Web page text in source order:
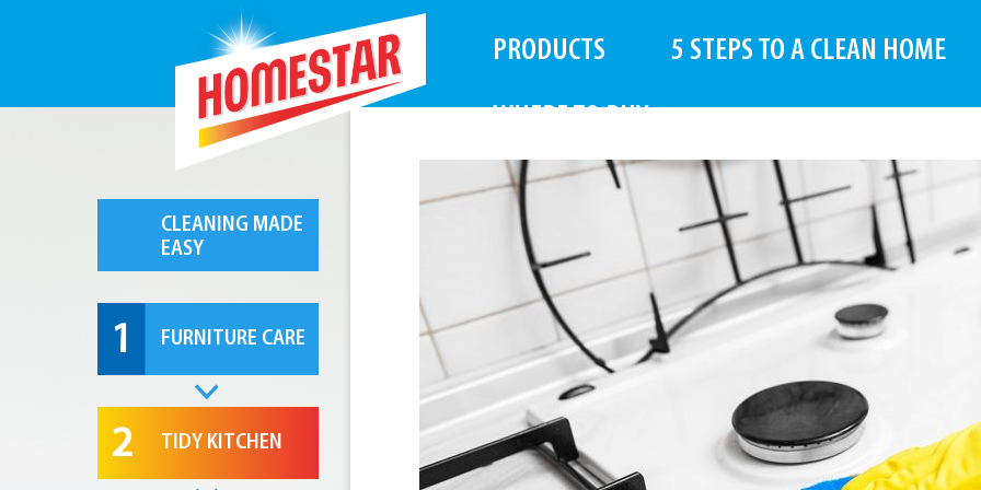
PRODUCTS 5 STEPS TO A CLEAN HOME
WHERE TO BUY
CLEANING MADE
EASY
1 FURNITURE CARE
2 TIDY KITCHEN